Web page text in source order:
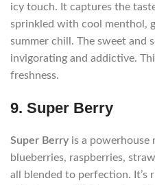
icy touch. It captures the
sprinkled with cool menthol,
summer chill. The sweet and
invigorating and addictive.
freshness.
9. Super Berry
Super Berry is a
blueberries, raspberries,
all blended to perfection. It’s